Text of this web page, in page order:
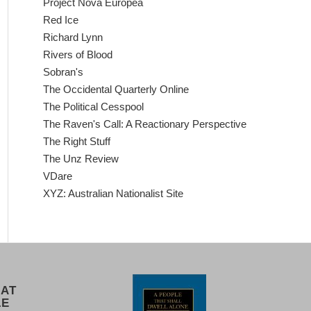
Red Ice
Richard Lynn
Rivers of Blood
Sobran's
The Occidental Quarterly Online
The Political Cesspool
The Raven's Call: A Reactionary Perspective
The Right Stuff
The Unz Review
VDare
XYZ: Australian Nationalist Site